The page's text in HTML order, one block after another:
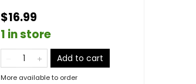
$16.99
1 in store
Add to cart
More available to order